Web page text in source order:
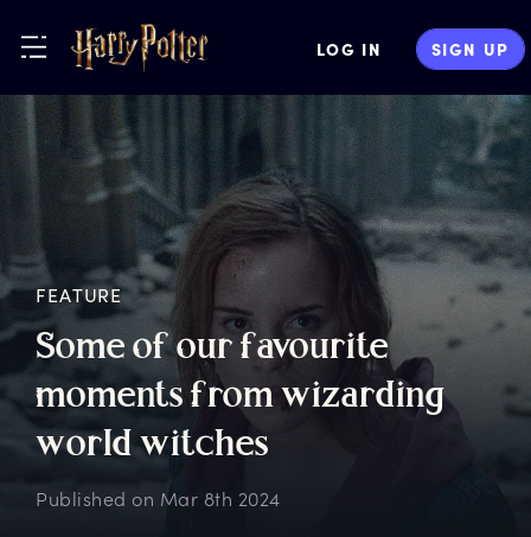
LOG IN SIGN UP
FEATURE
Some ofour favourite
moments fromwizarding
world witches
Published on Mar 8th 2024